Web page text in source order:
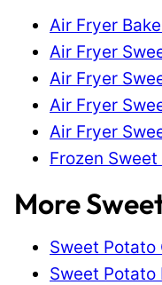
Air Fryer
Air Fryer
Air Fryer
Air Fryer
Air Fryer
Frozen
More
Sweet Potato
Sweet Potato